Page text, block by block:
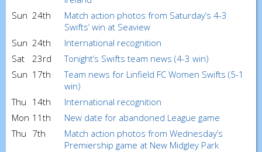
Sun 24th
Match action photos from Saturday’s 4-3
Swifts’ win at Seaview
Sun 24th
International recognition
Sat
23rd
Tonight’s Swifts team news (4-3 win)
Sun 17th
Team news for Linfield FC Women Swifts (5-1
win)
Thu 14th
International recognition
Mon 11th
New date for abandoned League game
Thu 7th
Match action photos from Wednesday’s
Premiership game at New Midgley Park